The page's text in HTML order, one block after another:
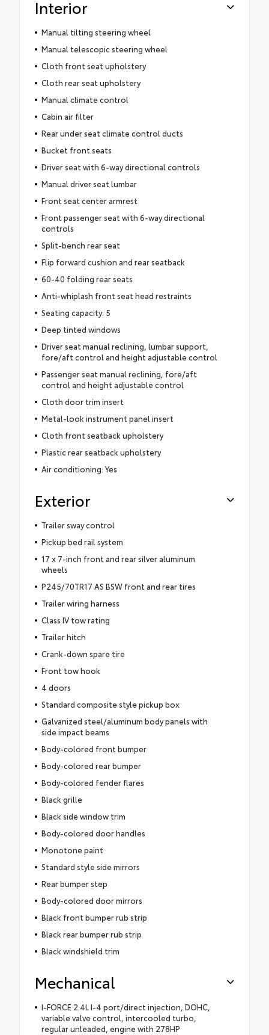
Interior
Manual tilting steering wheel
Manual telescopic steering wheel
Cloth front seat upholstery
Cloth rear seat upholstery
Manual climate control
Cabin air filter
Rear under seat climate control ducts
Bucket front seats
Driver seat with 6-way directional controls
Manual driver seat lumbar
Front seat center armrest
Front passenger seat with 6-way directional
controls
Split-bench rear seat
Flip forward cushion and rear seatback
60-40 folding rear seats
Anti-whiplash front seat head restraints
Seating capacity: 5
Deep tinted windows
Driver seat manual reclining, lumbar support,
fore/aft control and height adjustable control
Passenger seat manual reclining, fore/aft
control and height adjustable control
Cloth door trim insert
Metal-look instrument panel insert
Cloth front seatback upholstery
Plastic rear seatback upholstery
Air conditioning: Yes
Exterior
Trailer sway control
Pickup bed rail system
17 x 7-inch front and rear silver aluminum
wheels
P245/70TR17 AS BSW front and rear tires
Trailer wiring harness
Class IV tow rating
Trailer hitch
Crank-down spare tire
Front tow hook
4 doors
Standard composite style pickup box
Galvanized steel/aluminum body panels with
side impact beams
Body-colored front bumper
Body-colored rear bumper
Body-colored fender flares
Black grille
Black side window trim
Body-colored door handles
Monotone paint
Standard style side mirrors
Rear bumper step
Body-colored door mirrors
Black front bumper rub strip
Black rear bumper rub strip
Black windshield trim
Mechanical
I-FORCE 2.4L I-4 port/direct injection, DOHC,
variable valve control, intercooled turbo,
regular unleaded, engine with 278HP